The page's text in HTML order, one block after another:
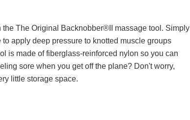
The Original Backnobber®II massage tool. Simply
apply deep pressure to knotted muscle groups
is made of fiberglass-reinforced nylon so you can
sore when you get off the plane? Don't worry,
little storage space.